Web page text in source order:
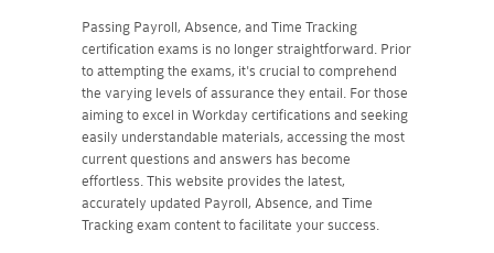
Passing Payroll, Absence, and Time Tracking
certification exams is no longer straightforward. Prior
to attempting the exams, it's crucial to comprehend
the varying levels of assurance they entail. For those
aiming to excel in Workday certifications and seeking
easily understandable materials, accessing the most
current questions and answers has become
effortless. This website provides the latest,
accurately updated Payroll, Absence, and Time
Tracking exam content to facilitate your success.